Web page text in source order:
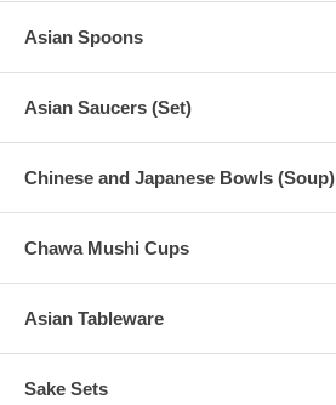
Asian Spoons
Asian Saucers (Set)
Chinese and Japanese Bowls (Soup)
Chawa Mushi Cups
Asian Tableware
Sake Sets